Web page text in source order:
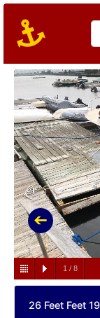
1 / 8
26 Feet Feet